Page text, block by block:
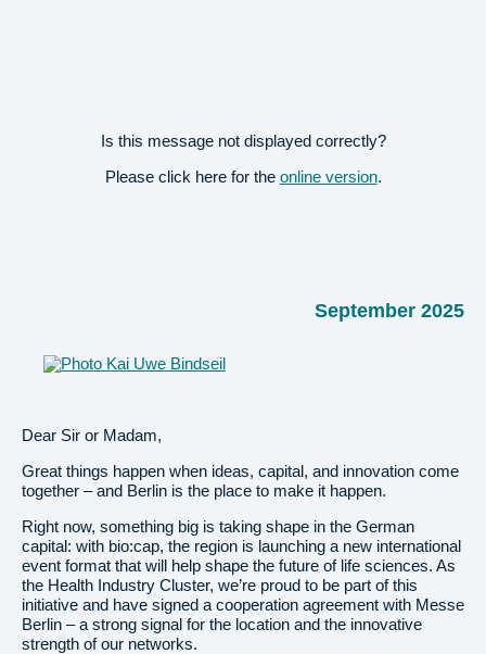
Is this message not displayed correctly?
Please click here for the online version.
September 2025
Dear Sir or Madam,
Great things happen when ideas, capital, and innovation come
together – and Berlin is the place to make it happen.
Right now, something big is taking shape in the German
capital: with bio:cap, the region is launching a new international
event format that will help shape the future of life sciences. As
the Health Industry Cluster, we’re proud to be part of this
initiative and have signed a cooperation agreement with Messe
Berlin – a strong signal for the location and the innovative
strength of our networks.